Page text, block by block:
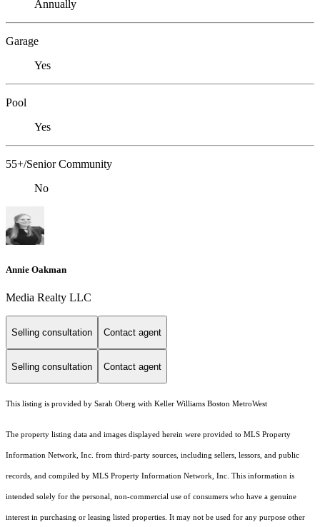
Annually
Garage
Yes
Pool
Yes
55+/Senior Community
No
Annie Oakman
Media Realty LLC
Selling consultation Contact agent
Selling consultation Contact agent
This listing is provided by Sarah Oberg with Keller Williams Boston MetroWest
The property listing data and images displayed herein were provided to MLS Property
Information Network, Inc. from third-party sources, including sellers, lessors, and public
records, and compiled by MLS Property Information Network, Inc. This information is
intended solely for the personal, non-commercial use of consumers who have a genuine
interest in purchasing or leasing listed properties. It may not be used for any purpose other